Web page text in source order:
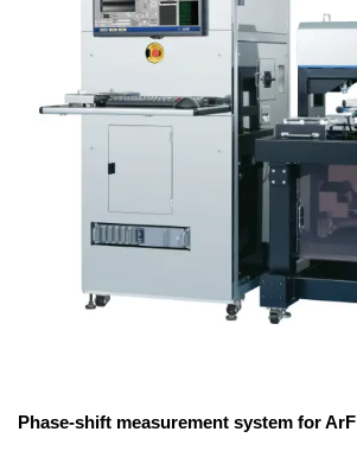
Phase-shift measurement system for ArF